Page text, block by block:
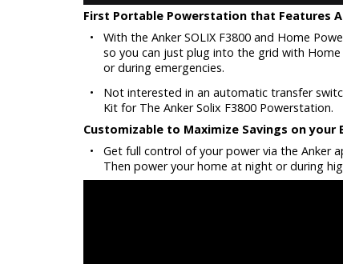
First Portable Powerstation that Features
•
With the Anker SOLIX F3800 and Home
so you can just plug into the grid with
or during emergencies.
•
Not interested in an automatic transfer
Kit for The Anker Solix F3800 Powerstation.
Customizable to Maximize Savings on your
•
Get full control of your power via the Anker
Then power your home at night or during